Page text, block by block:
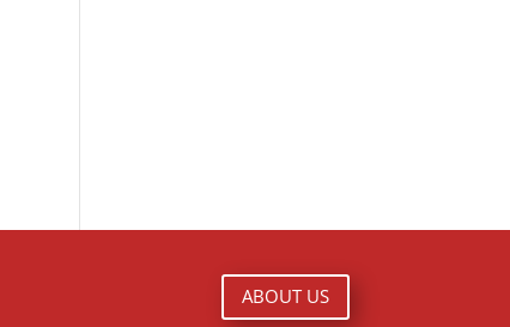
ABOUT US